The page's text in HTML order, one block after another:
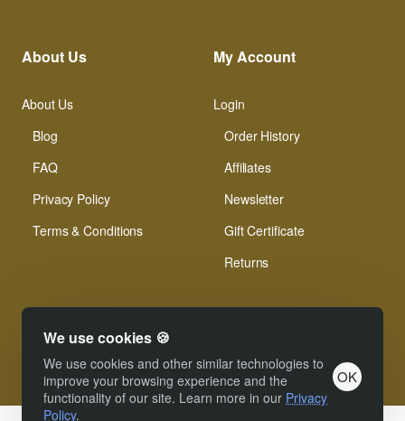
We use cookies 🍪
We use cookies and other similar technologies to
improve your browsing experience and the
functionality of our site. Learn more in our Privacy
Policy.
OK
About Us
About Us
Blog
FAQ
Privacy Policy
Terms & Conditions
My Account
Login
Order History
Affiliates
Newsletter
Gift Certificate
Returns
© Xinamarie Mosaici 2019 All Right Reserved.